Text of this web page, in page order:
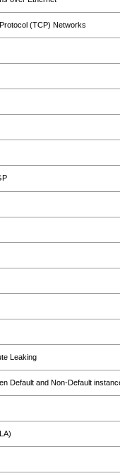
(TCP) Networks
Leaking
Default and Non-Default